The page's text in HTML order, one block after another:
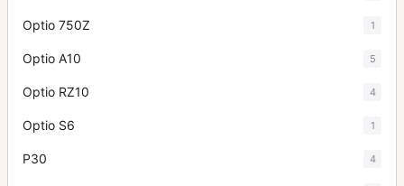
Optio 750Z 1
Optio A10 5
Optio RZ10 4
Optio S6 1
P30 4